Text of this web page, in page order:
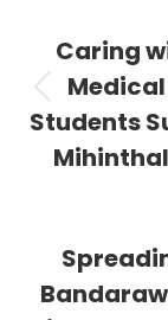
Caring
Students